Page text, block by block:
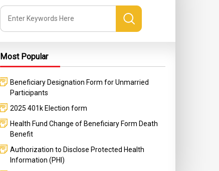
Most Popular
Beneficiary Designation Form for Unmarried
Participants
2025 401k Election form
Health Fund Change of Beneficiary Form Death
Benefit
Authorization to Disclose Protected Health
Information (PHI)